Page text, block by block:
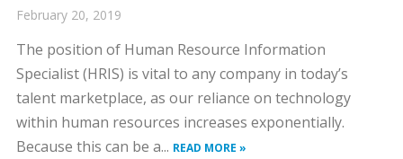
February 20, 2019
The position of Human Resource Information
Specialist (HRIS) is vital to any company in today’s
talent marketplace, as our reliance on technology
within human resources increases exponentially.
Because this can be a... READ MORE »